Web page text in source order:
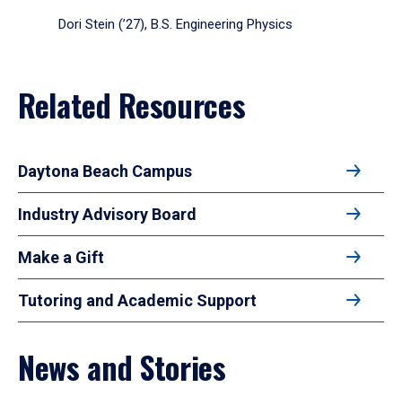
Dori Stein (’27), B.S. Engineering Physics
Related Resources
Daytona Beach Campus
Industry Advisory Board
Make a Gift
Tutoring and Academic Support
News and Stories